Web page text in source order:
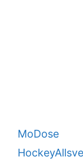
Categories
MoDose
Tags